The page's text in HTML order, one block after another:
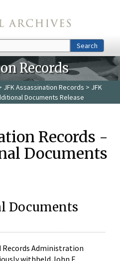
Search
Records
JFK Assassination Records > JFK
Documents Release
Records -
Documents
Documents
Records Administration
withheld John F.